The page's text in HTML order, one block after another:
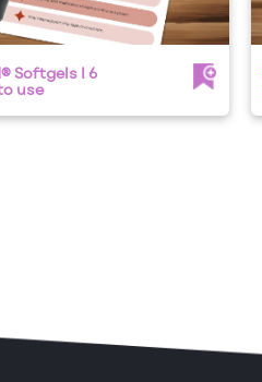
Softgels I 6
use